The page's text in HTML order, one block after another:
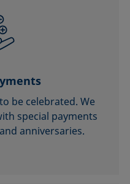
be celebrated. We
special payments
anniversaries.